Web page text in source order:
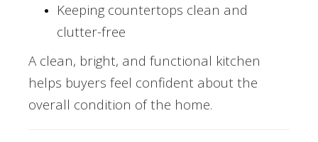
Keeping countertops clean and
clutter-free
A clean, bright, and functional kitchen
helps buyers feel confident about the
overall condition of the home.